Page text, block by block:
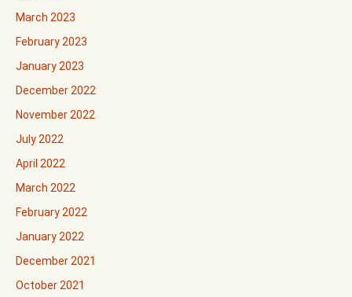
March 2023
February 2023
January 2023
December 2022
November 2022
July 2022
April 2022
March 2022
February 2022
January 2022
December 2021
October 2021